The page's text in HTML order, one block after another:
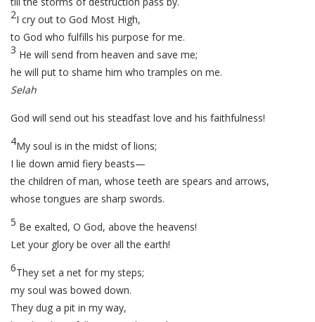
2I cry out to God Most High,
to God who fulfills his purpose for me.
3 He will send from heaven and save me;
he will put to shame him who tramples on me.
Selah
God will send out his steadfast love and his faithfulness!
4My soul is in the midst of lions;
I lie down amid fiery beasts—
the children of man, whose teeth are spears and arrows,
whose tongues are sharp swords.
5 Be exalted, O God, above the heavens!
Let your glory be over all the earth!
6They set a net for my steps;
my soul was bowed down.
They dug a pit in my way,